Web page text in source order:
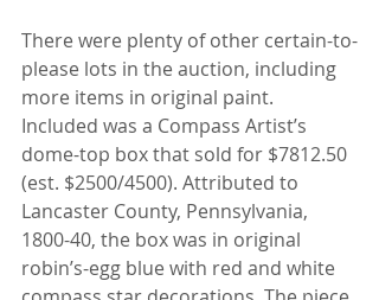
There were plenty of other certain-to-
please lots in the auction, including
more items in original paint.
Included was a Compass Artist’s
dome-top box that sold for $7812.50
(est. $2500/4500). Attributed to
Lancaster County, Pennsylvania,
1800-40, the box was in original
robin’s-egg blue with red and white